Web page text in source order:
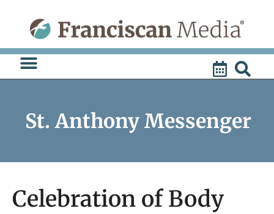
content
St. Anthony Messenger
Celebration of Body